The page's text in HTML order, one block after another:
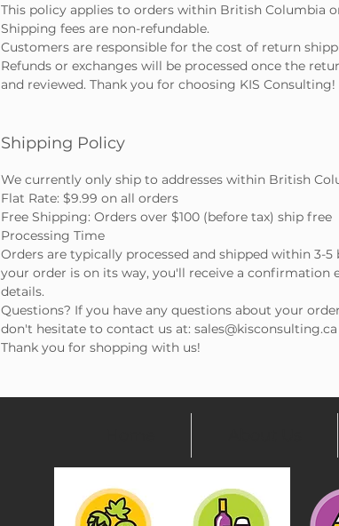
This policy applies to orders within British Columbia
Shipping fees are non-refundable.
Customers are responsible for the cost of return
Refunds or exchanges will be processed once the
and reviewed. Thank you for choosing KIS Consulting!
Shipping Policy
We currently only ship to addresses within British
Flat Rate: $9.99 on all orders
Free Shipping: Orders over $100 (before tax) ship free
Processing Time
Orders are typically processed and shipped within 3-5
your order is on its way, you'll receive a confirmation
details.
Questions? If you have any questions about your
don't hesitate to contact us at: sales@kisconsulting.ca
Thank you for shopping with us!